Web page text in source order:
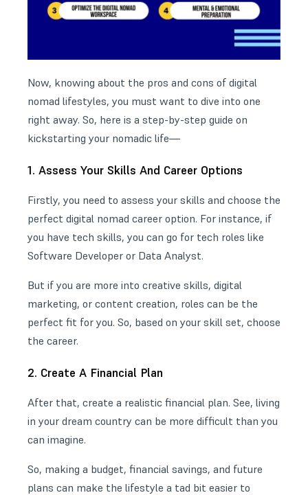
Now, knowing about the pros and cons of digital
nomad lifestyles, you must want to dive into one
right away. So, here is a step-by-step guide on
kickstarting your nomadic life—
1. Assess Your Skills And Career Options
Firstly, you need to assess your skills and choose the
perfect digital nomad career option. For instance, if
you have tech skills, you can go for tech roles like
Software Developer or Data Analyst.
But if you are more into creative skills, digital
marketing, or content creation, roles can be the
perfect fit for you. So, based on your skill set, choose
the career.
2. Create A Financial Plan
After that, create a realistic financial plan. See, living
in your dream country can be more difficult than you
can imagine.
So, making a budget, financial savings, and future
plans can make the lifestyle a tad bit easier to